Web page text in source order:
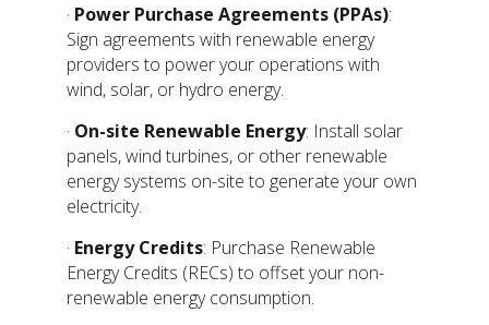
· Power Purchase Agreements (PPAs):
Sign agreements with renewable energy
providers to power your operations with
wind, solar, or hydro energy.
· On-site Renewable Energy: Install solar
panels, wind turbines, or other renewable
energy systems on-site to generate your own
electricity.
· Energy Credits: Purchase Renewable
Energy Credits (RECs) to offset your non-
renewable energy consumption.